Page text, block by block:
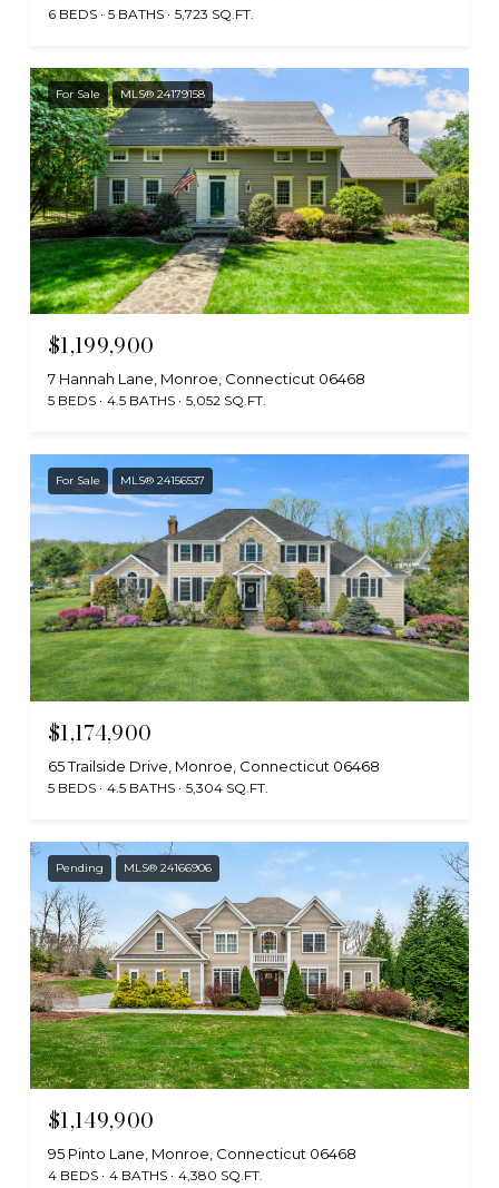
6 BEDS 5 BATHS 5,723 SQ.FT.
For Sale MLS® 24179158
$1,199,900
7 Hannah Lane, Monroe, Connecticut 06468
5 BEDS 4.5 BATHS 5,052 SQ.FT.
For Sale MLS® 24156537
$1,174,900
65 Trailside Drive, Monroe, Connecticut 06468
5 BEDS 4.5 BATHS 5,304 SQ.FT.
Pending MLS® 24166906
$1,149,900
95 Pinto Lane, Monroe, Connecticut 06468
4 BEDS 4 BATHS 4,380 SQ.FT.